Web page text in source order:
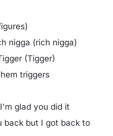
nigga (rich nigga)
(Tigger)
triggers
glad you did it
back but I got back to